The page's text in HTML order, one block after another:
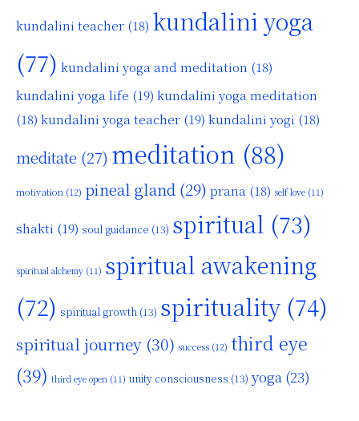
kundalini teacher (18) kundalini yoga
(77) kundalini yoga and meditation (18)
kundalini yoga life (19) kundalini yoga meditation
(18) kundalini yoga teacher (19) kundalini yogi (18)
meditate (27) meditation (88)
motivation (12) pineal gland (29) prana (18) self love (11)
shakti (19) soul guidance (13) spiritual (73)
spiritual alchemy (11) spiritual awakening
(72) spiritual growth (13) spirituality(74)
spiritual journey (30) success (12) third eye
(39) third eye open (11) unity consciousness (13) yoga (23)